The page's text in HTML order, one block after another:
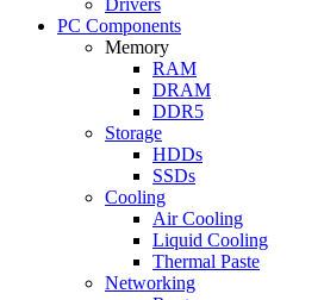
PC Components
Memory
RAM
DRAM
DDR5
Storage
HDDs
SSDs
Cooling
Air Cooling
Liquid Cooling
Thermal Paste
Networking